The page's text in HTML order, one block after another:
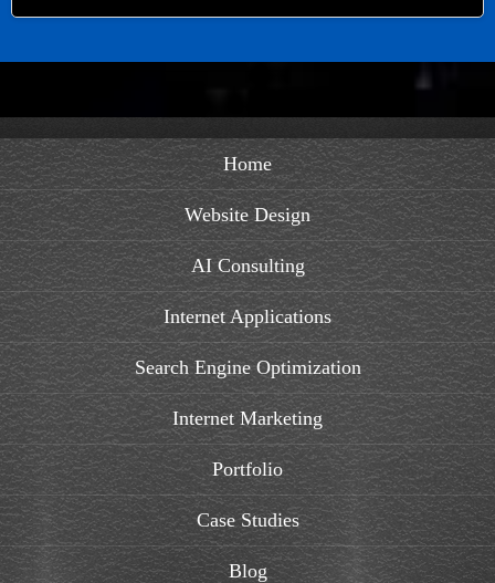
Home
Website Design
AI Consulting
Internet Applications
Search Engine Optimization
Internet Marketing
Portfolio
Case Studies
Blog